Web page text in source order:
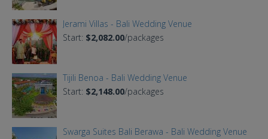
Jerami Villas - Bali Wedding Venue
Start: $2,082.00/packages
Tijili Benoa - Bali Wedding Venue
Start: $2,148.00/packages
Swarga Suites Bali Berawa - Bali Wedding Venue